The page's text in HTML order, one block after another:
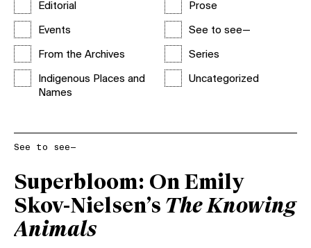
Editorial
Events
From the Archives
Indigenous Places and
Names
Prose
See to see—
Series
Uncategorized
See to see—
Superbloom: On Emily
Skov-Nielsen’s The Knowing
Animals